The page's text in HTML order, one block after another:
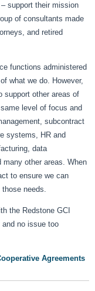
support their mission
of consultants made
and retired
functions administered
what we do. However,
support other areas of
level of focus and
subcontract
systems, HR and
data
other areas. When
to ensure we can
needs.
the Redstone GCI
and no issue too
Agreements